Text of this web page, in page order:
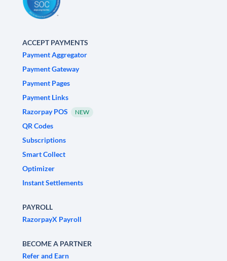
ACCEPT PAYMENTS
Payment Aggregator
Payment Gateway
Payment Pages
Payment Links
Razorpay POS
NEW
QR Codes
Subscriptions
Smart Collect
Optimizer
Instant Settlements
PAYROLL
RazorpayX Payroll
BECOME A PARTNER
Refer and Earn